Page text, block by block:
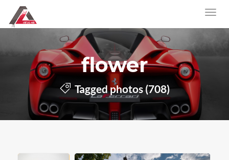
flower
Tagged photos (708)